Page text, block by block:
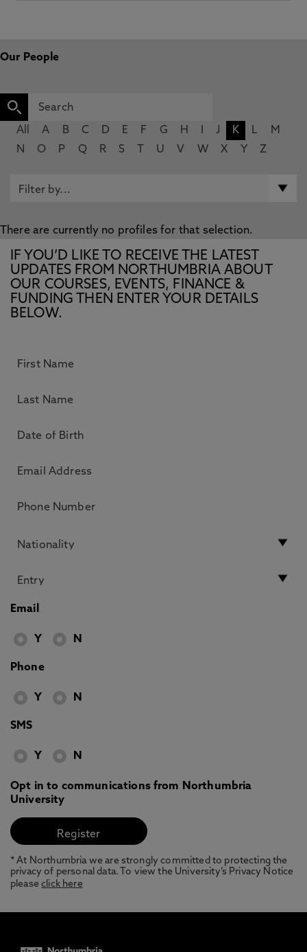
Our People
All A B C D E F G H J K L
M
N
O P Q R S U V W X Y Z
There are currently no profiles for that selection.
IF YOU’D LIKE TO RECEIVE THE LATEST
UPDATES FROM NORTHUMBRIA ABOUT
OUR COURSES, EVENTS, FINANCE &
FUNDING THEN ENTER YOUR DETAILS
BELOW.
Email
Y N
Phone
Y N
SMS
Y N
Opt in to communications from Northumbria
University
* At Northumbria we are strongly committed to protecting the
privacy of personal data. To view the University’s Privacy Notice
pleaseclick here